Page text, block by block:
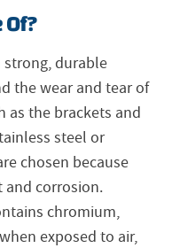
strong, durable
the wear and tear of
as the brackets and
steel or
chosen because
and corrosion.
chromium,
exposed to air,